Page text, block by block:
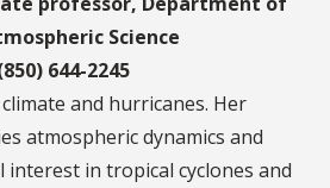
Science
644-2245
and hurricanes. Her
atmospheric dynamics and
interest in tropical cyclones and